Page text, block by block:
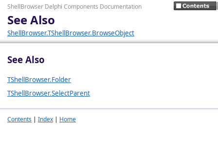
ShellBrowser Delphi Components Documentation
See Also
ShellBrowser.TShellBrowser.BrowseObject
See Also
TShellBrowser.Folder
TShellBrowser.SelectParent
Contents | Index | Home